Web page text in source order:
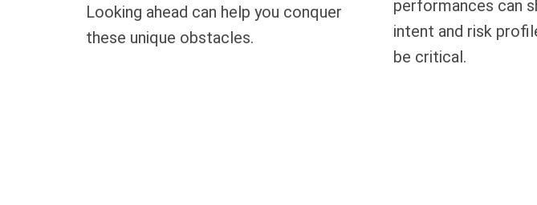
Looking ahead can help you conquer
these unique obstacles.
performances can
intent and risk
be critical.